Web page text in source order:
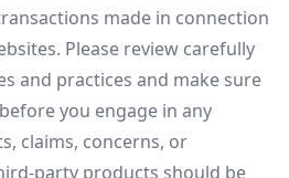
made in connection
Please review carefully
and practices and make sure
you engage in any
claims, concerns, or
party products should be